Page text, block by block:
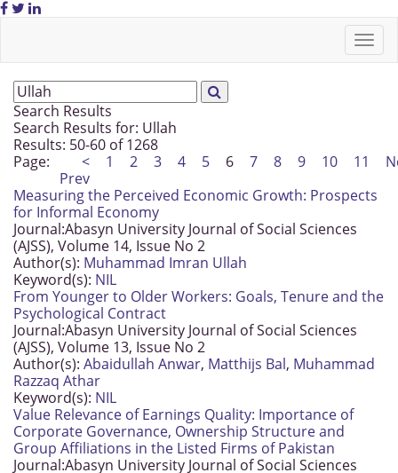
Search Results
Search Results for: Ullah
Results: 50-60 of 1268
Page:
<
Prev
1 2 3 4 5 6 7 8 9 10 11
Measuring the Perceived Economic Growth: Prospects
for Informal Economy
Journal:Abasyn University Journal of Social Sciences
(AJSS), Volume 14, Issue No 2
Author(s): Muhammad Imran Ullah
Keyword(s): NIL
From Younger to Older Workers: Goals, Tenure and the
Psychological Contract
Journal:Abasyn University Journal of Social Sciences
(AJSS), Volume 13, Issue No 2
Author(s): Abaidullah Anwar, Matthijs Bal, Muhammad
Razzaq Athar
Keyword(s): NIL
Value Relevance of Earnings Quality: Importance of
Corporate Governance, Ownership Structure and
Group Affiliations in the Listed Firms of Pakistan
Journal:Abasyn University Journal of Social Sciences